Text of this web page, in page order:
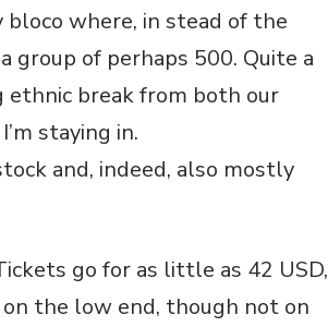
where, in stead of the
group of perhaps 500. Quite a
ethnic break from both our
staying in.
and, indeed, also mostly
go for as little as 42 USD,
the low end, though not on